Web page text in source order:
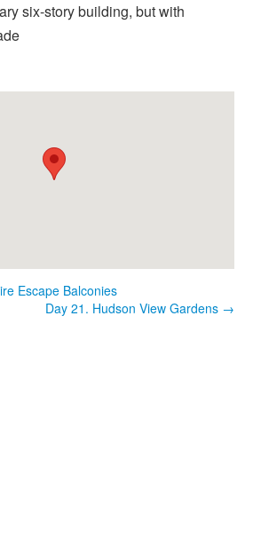
six-story building, but with
Escape Balconies
Day 21. Hudson View Gardens →